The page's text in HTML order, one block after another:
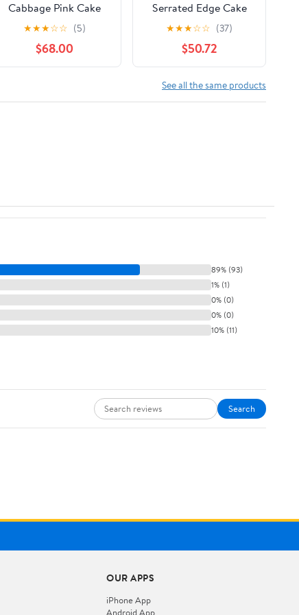
Cabbage Pink Cake
Stand 31 Cm/ 12"
★★★☆☆ (5)
$68.00
Serrated Edge Cake
Server Blade Cutter
Shovel Kitchen Baking
Pastry Spatulas Pie
Pizza Server Cake
Cutte (Size : Type 2)
★★★☆☆ (37)
$50.72
See all the same products
89% (93)
1% (1)
0% (0)
0% (0)
10% (11)
Search
OUR APPS
iPhone App
Android App